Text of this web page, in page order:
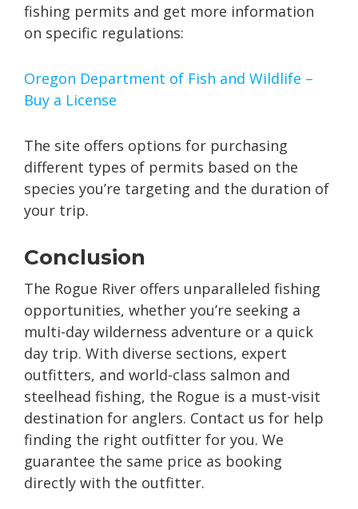
fishing permits and get more information
on specific regulations:
Oregon Department of Fish and Wildlife –
Buy a License
The site offers options for purchasing
different types of permits based on the
species you’re targeting and the duration of
your trip.
Conclusion
The Rogue River offers unparalleled fishing
opportunities, whether you’re seeking a
multi-day wilderness adventure or a quick
day trip. With diverse sections, expert
outfitters, and world-class salmon and
steelhead fishing, the Rogue is a must-visit
destination for anglers. Contact us for help
finding the right outfitter for you. We
guarantee the same price as booking
directly with the outfitter.